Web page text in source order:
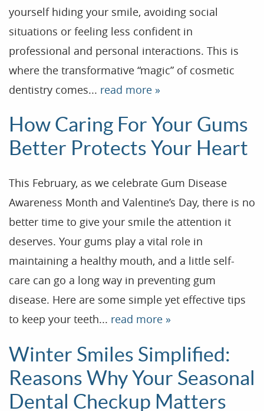
yourself hiding your smile, avoiding social
situations or feeling less confident in
professional and personal interactions. This is
where the transformative “magic” of cosmetic
dentistry comes... read more »
How Caring For Your Gums
Better Protects Your Heart
This February, as we celebrate Gum Disease
Awareness Month and Valentine’s Day, there is no
better time to give your smile the attention it
deserves. Your gums play a vital role in
maintaining a healthy mouth, and a little self-
care can go a long way in preventing gum
disease. Here are some simple yet effective tips
to keep your teeth... read more »
Winter Smiles Simplified:
Reasons Why Your Seasonal
Dental Checkup Matters